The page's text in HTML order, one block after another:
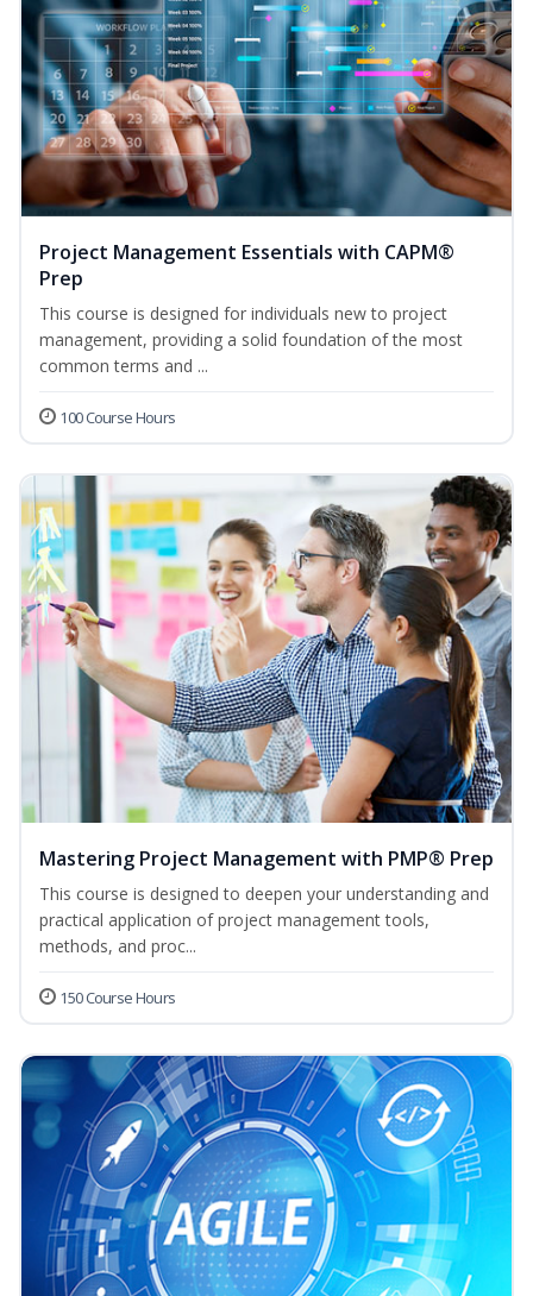
Project Management Essentials with CAPM®
Prep
This course is designed for individuals new to project
management, providing a solid foundation of the most
common terms and ...
100 Course Hours
Mastering Project Management with PMP® Prep
This course is designed to deepen your understanding and
practical application of project management tools,
methods, and proc...
150 Course Hours